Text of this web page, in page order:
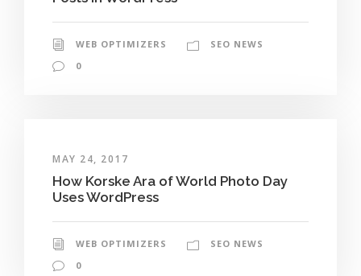
WEB OPTIMIZERS
SEO NEWS
0
MAY 24, 2017
How Korske Ara of World Photo Day
Uses WordPress
WEB OPTIMIZERS
SEO NEWS
0